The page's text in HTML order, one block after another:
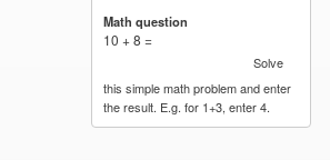
Math question
10 + 8 =
Solve
this simple math problem and enter
the result. E.g. for 1+3, enter 4.